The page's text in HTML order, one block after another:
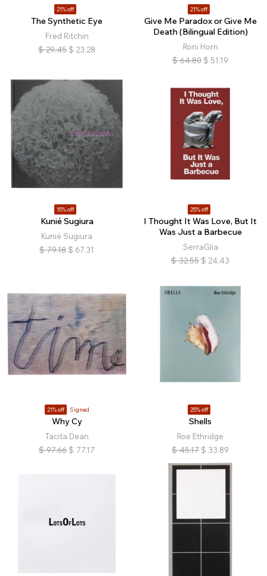
21% off
The Synthetic Eye
Fred Ritchin
$ 29.45 $ 23.28
21% off
Give Me Paradox or Give Me
Death (Bilingual Edition)
Roni Horn
$ 64.80 $ 51.19
15% off
Kunié Sugiura
Kunié Sugiura
$ 79.18 $ 67.31
25% off
I Thought It Was Love, But It
Was Just a Barbecue
SerraGlia
$ 32.55 $ 24.43
21% off Signed
Why Cy
Tacita Dean
$ 97.66 $ 77.17
25% off
Shells
Roe Ethridge
$ 45.17 $ 33.89